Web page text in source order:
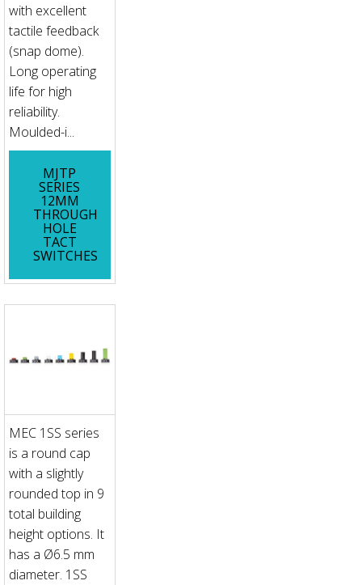
with excellent
tactile feedback
(snap dome).
Long operating
life for high
reliability.
Moulded-i...
MJTP
SERIES
12MM
THROUGH
HOLE
TACT
SWITCHES
MEC 1SS series
is a round cap
with a slightly
rounded top in 9
total building
height options. It
has a Ø6.5 mm
diameter. 1SS